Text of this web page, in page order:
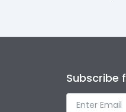
Subscribe